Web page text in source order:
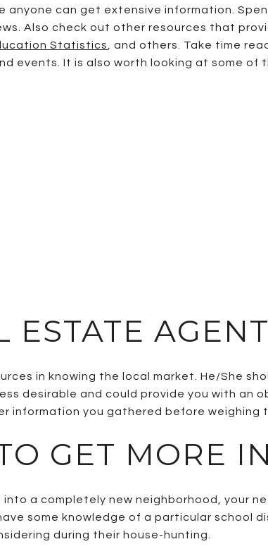
can get extensive information.
Also check out other resources that
Statistics, and others. Take time
events. It is also worth looking at some of
ESTATE AGENT
in knowing the local market. He/She
desirable and could provide you with an
information you gathered before weighing
GET MORE
a completely new neighborhood, your
some knowledge of a particular school
during their house-hunting.